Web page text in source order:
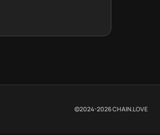
©2024-2026CHAIN.LOVE